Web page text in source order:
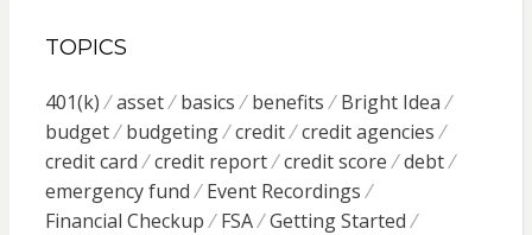
TOPICS
401(k) asset basics benefits
Bright Idea
budget
budgeting credit
credit agencies
credit card
credit report credit score
debt
emergency fund
Event Recordings
Financial Checkup
FSA
Getting Started